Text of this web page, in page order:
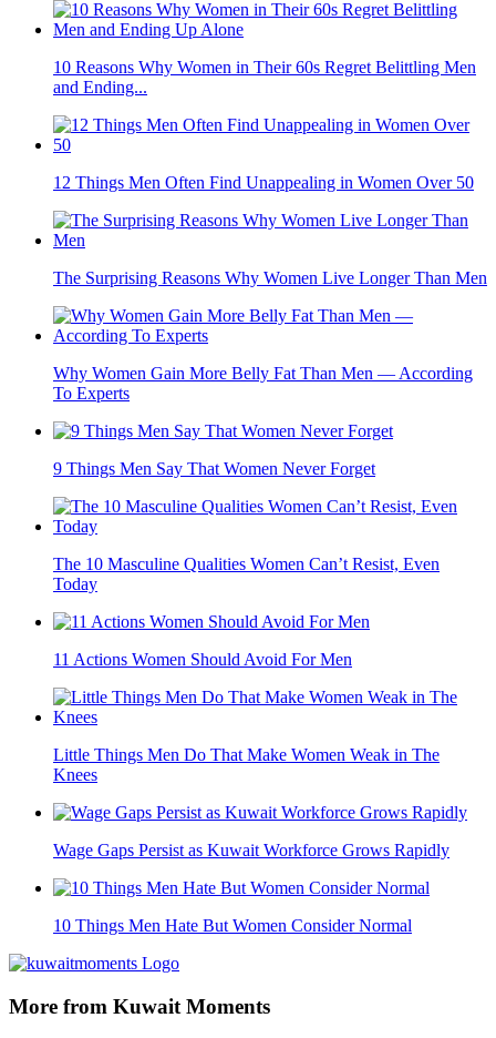
10 Reasons Why Women in Their 60s Regret Belittling Men
and Ending...
12 Things Men Often Find Unappealing in Women Over 50
The Surprising Reasons Why Women Live Longer Than Men
Why Women Gain More Belly Fat Than Men — According
To Experts
9 Things Men Say That Women Never Forget
The 10 Masculine Qualities Women Can’t Resist, Even
Today
11 Actions Women Should Avoid For Men
Little Things Men Do That Make Women Weak in The
Knees
Wage Gaps Persist as Kuwait Workforce Grows Rapidly
10 Things Men Hate But Women Consider Normal
More from Kuwait Moments